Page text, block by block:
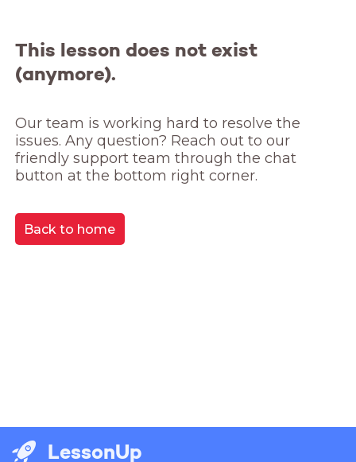
This lesson does not exist
(anymore).
Our team is working hard to resolve the
issues. Any question? Reach out to our
friendly support team through the chat
button at the bottom right corner.
Back to home
LessonUp